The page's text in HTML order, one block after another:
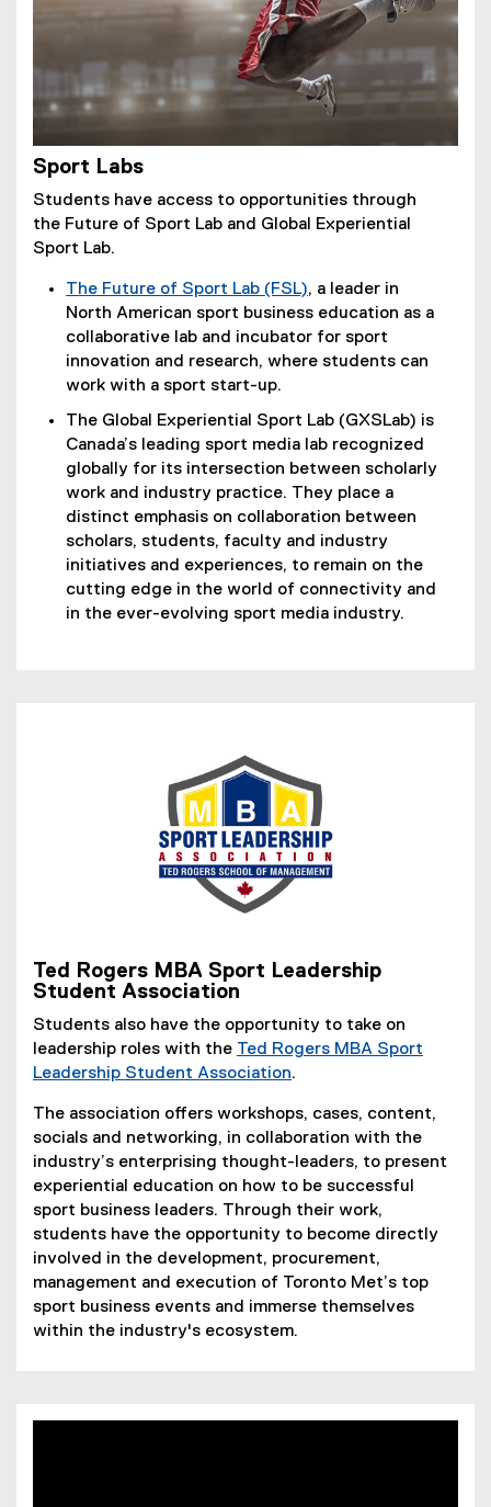
Sport Labs
Students have access to opportunities through
the Future of Sport Lab and Global Experiential
Sport Lab.
The Future of Sport Lab (FSL)
(
e
x
, a leader in
North American sport business education as a
collaborative lab and incubator for sport
innovation and research, where students can
work with a sport start-up.
The Global Experiential Sport Lab (GXSLab) is
Canada’s leading sport media lab recognized
globally for its intersection between scholarly
work and industry practice. They place a
distinct emphasis on collaboration between
scholars, students, faculty and industry
initiatives and experiences, to remain on the
cutting edge in the world of connectivity and
in the ever-evolving sport media industry.
Ted Rogers MBA Sport Leadership
Student Association
Students also have the opportunity to take on
leadership roles with the Ted Rogers MBA Sport
Leadership Student Association
e
x
t
e
n
a
l
l
i
.
The association offers workshops, cases, content,
socials and networking, in collaboration with the
industry’s enterprising thought-leaders, to present
experiential education on how to be successful
sport business leaders. Through their work,
students have the opportunity to become directly
involved in the development, procurement,
management and execution of Toronto Met’s top
sport business events and immerse themselves
within the industry's ecosystem.